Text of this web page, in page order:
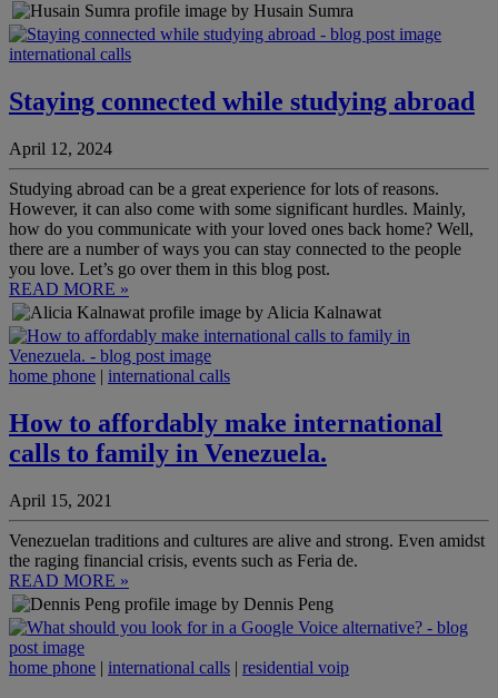
by Husain Sumra
international calls
Staying connected while studying abroad
April 12, 2024
Studying abroad can be a great experience for lots of reasons.
However, it can also come with some significant hurdles. Mainly,
how do you communicate with your loved ones back home? Well,
there are a number of ways you can stay connected to the people
you love. Let’s go over them in this blog post.
READ MORE »
by Alicia Kalnawat
home phone | international calls
How to affordably make international
calls to family in Venezuela.
April 15, 2021
Venezuelan traditions and cultures are alive and strong. Even amidst
the raging financial crisis, events such as Feria de.
READ MORE »
by Dennis Peng
home phone | international calls | residential voip